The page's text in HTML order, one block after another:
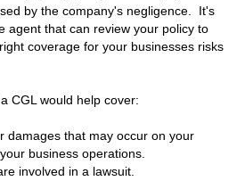
by the company's negligence. It's
agent that can review your policy to
coverage for your businesses risks
CGL would help cover:
damages that may occur on your
business operations.
involved in a lawsuit.